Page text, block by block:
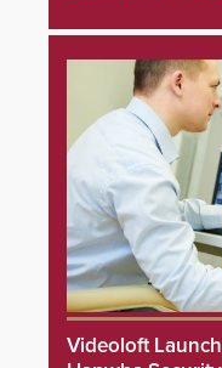
Videoloft